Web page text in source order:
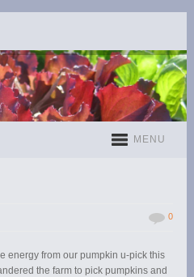
MENU
0
energy from our pumpkin u-pick this
the farm to pick pumpkins and